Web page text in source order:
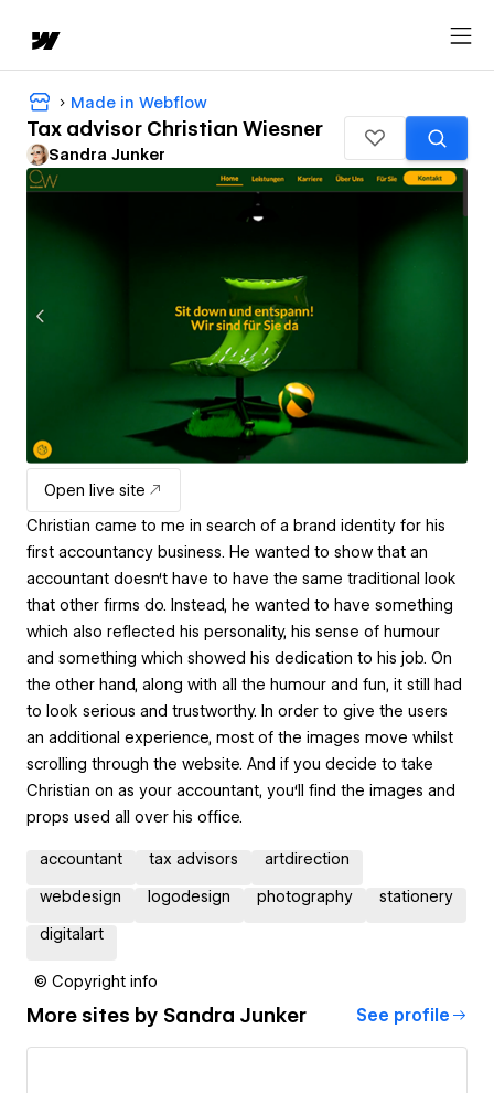
Made in Webflow
Tax advisor Christian Wiesner
Sandra Junker
Open live site
Christian came to me in search of a brand identity for his
first accountancy business. He wanted to show that an
accountant doesn‘t have to have the same traditional look
that other firms do. Instead, he wanted to have something
which also reflected his personality, his sense of humour
and something which showed his dedication to his job. On
the other hand, along with all the humour and fun, it still had
to look serious and trustworthy. In order to give the users
an additional experience, most of the images move whilst
scrolling through the website. And if you decide to take
Christian on as your accountant, you‘ll find the images and
props used all over his office.
accountant tax advisors artdirection
webdesign logodesign photography stationery
digitalart
© Copyright info
More sites by Sandra Junker See profile